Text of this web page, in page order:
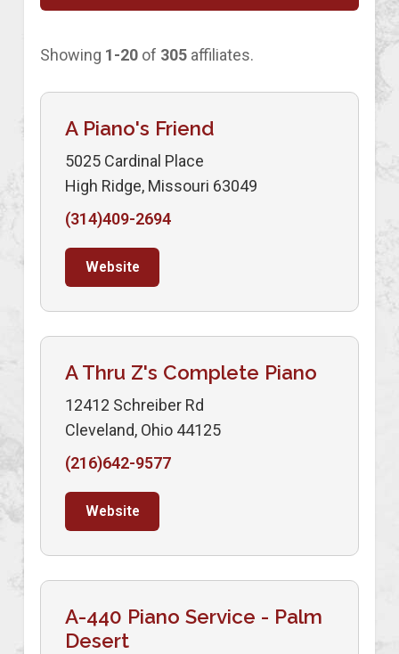
Showing 1-20 of 305 affiliates.
A Piano's Friend
5025 Cardinal Place
High Ridge, Missouri 63049
(314)409-2694
Website
A Thru Z's Complete Piano
12412 Schreiber Rd
Cleveland, Ohio 44125
(216)642-9577
Website
A-440 Piano Service - Palm
Desert